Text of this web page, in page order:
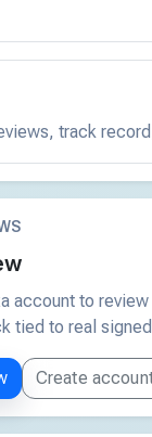
track
account to
tied to real
Create